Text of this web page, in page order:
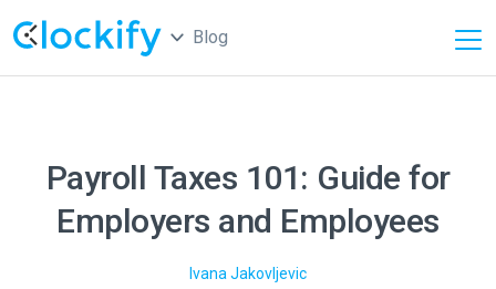
Blog
Payroll Taxes 101: Guide for
Employers and Employees
IvanaJakovljevic